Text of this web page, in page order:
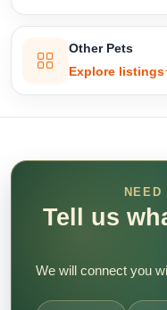
Other Pets
Explore listings
NEED
Tell us
We will connect you